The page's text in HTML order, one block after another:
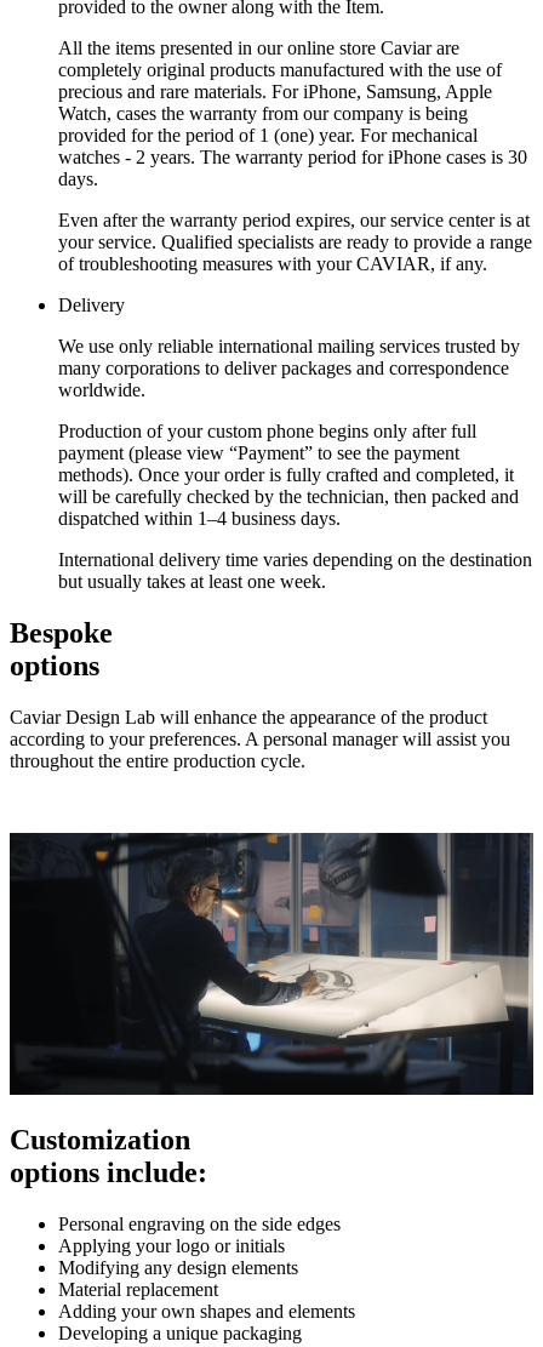
provided to the owner along with the Item.
All the items presented in our online store Caviar are
completely original products manufactured with the use of
precious and rare materials. For iPhone, Samsung, Apple
Watch, cases the warranty from our company is being
provided for the period of 1 (one) year. For mechanical
watches - 2 years. The warranty period for iPhone cases is 30
days.
Even after the warranty period expires, our service center is at
your service. Qualified specialists are ready to provide a range
of troubleshooting measures with your CAVIAR, if any.
Delivery
We use only reliable international mailing services trusted by
many corporations to deliver packages and correspondence
worldwide.
Production of your custom phone begins only after full
payment (please view “Payment” to see the payment
methods). Once your order is fully crafted and completed, it
will be carefully checked by the technician, then packed and
dispatched within 1–4 business days.
International delivery time varies depending on the destination
but usually takes at least one week.
Bespoke
options
Caviar Design Lab will enhance the appearance of the product
according to your preferences. A personal manager will assist you
throughout the entire production cycle.
Customization
options include:
Personal engraving on the side edges
Applying your logo or initials
Modifying any design elements
Material replacement
Adding your own shapes and elements
Developing a unique packaging